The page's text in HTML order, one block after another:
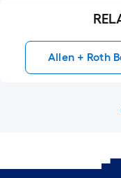
Allen + Roth